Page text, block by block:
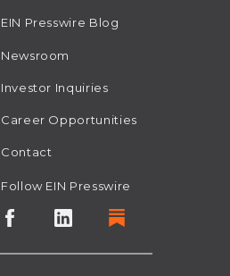
EIN Presswire Blog
Newsroom
Investor Inquiries
Career Opportunities
Contact
Follow EIN Presswire